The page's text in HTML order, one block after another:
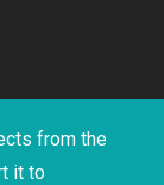
from the
it to